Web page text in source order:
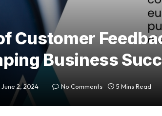
Customer
Business
June 2, 2024 No Comments 5 Mins Read